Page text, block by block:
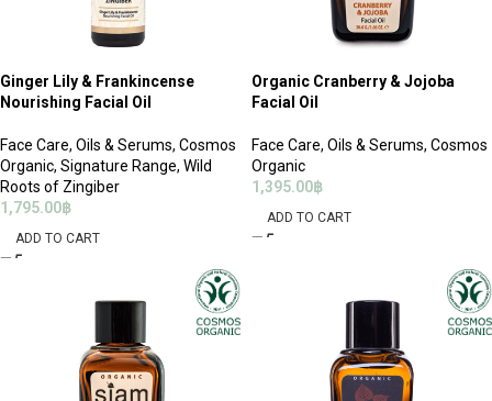
Ginger Lily & Frankincense
Nourishing Facial Oil
Face Care, Oils & Serums, Cosmos
Organic, Signature Range, Wild
Roots of Zingiber
1,795.00฿
ADD TO CART
Organic Cranberry & Jojoba
Facial Oil
Face Care, Oils & Serums, Cosmos
Organic
1,395.00฿
ADD TO CART